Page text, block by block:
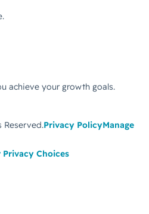
achieve your growth goals.
Reserved.Privacy PolicyManage
Privacy Choices